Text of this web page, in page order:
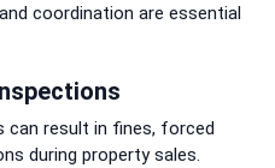
coordination are essential
can result in fines, forced
during property sales.